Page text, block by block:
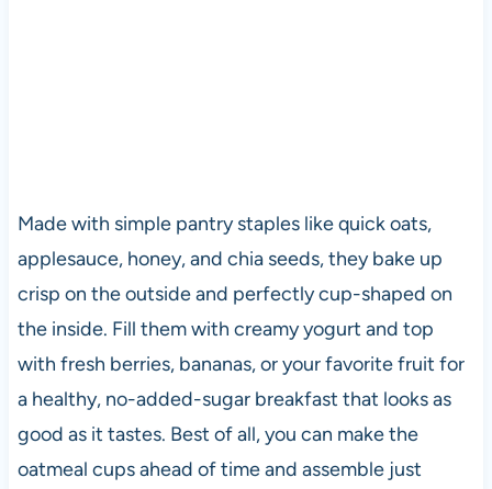
Made with simple pantry staples like quick oats,
applesauce, honey, and chia seeds, they bake up
crisp on the outside and perfectly cup-shaped on
the inside. Fill them with creamy yogurt and top
with fresh berries, bananas, or your favorite fruit for
a healthy, no-added-sugar breakfast that looks as
good as it tastes. Best of all, you can make the
oatmeal cups ahead of time and assemble just